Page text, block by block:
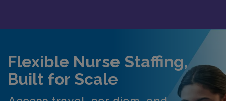
Flexible Nurse Staffing,
Built for Scale